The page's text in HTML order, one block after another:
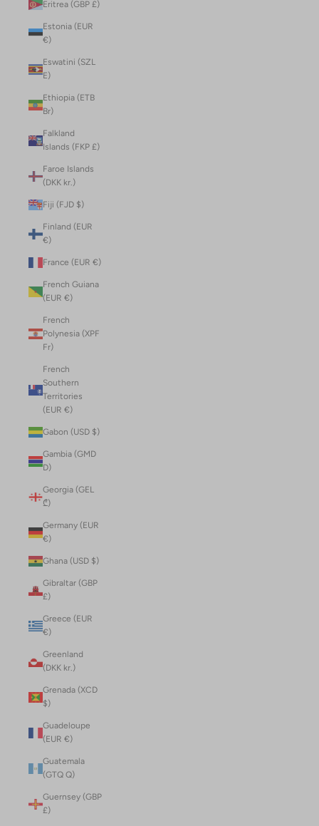
Eritrea (GBP £)
Estonia (EUR
€)
Eswatini (SZL
E)
Ethiopia (ETB
Br)
Falkland
Islands (FKP £)
Faroe Islands
(DKK kr.)
Fiji (FJD $)
Finland (EUR
€)
France (EUR €)
French Guiana
(EUR €)
French
Polynesia (XPF
Fr)
French
Southern
Territories
(EUR €)
Gabon (USD $)
Gambia (GMD
D)
Georgia (GEL
₾)
Germany (EUR
€)
Ghana (USD $)
Gibraltar (GBP
£)
Greece (EUR
€)
Greenland
(DKK kr.)
Grenada (XCD
$)
Guadeloupe
(EUR €)
Guatemala
(GTQ Q)
Guernsey (GBP
£)